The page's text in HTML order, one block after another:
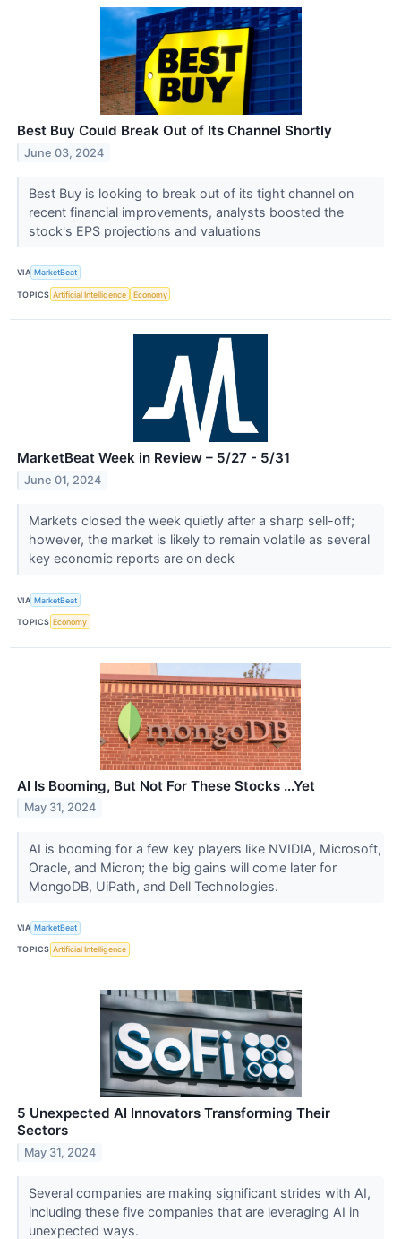
Best Buy Could Break Out of Its Channel Shortly
June 03, 2024
Best Buy is looking to break out of its tight channel on
recent financial improvements, analysts boosted the
stock's EPS projections and valuations
VIA MarketBeat
TOPICS Artificial Intelligence Economy
MarketBeat Week in Review – 5/27 - 5/31
June 01, 2024
Markets closed the week quietly after a sharp sell-off;
however, the market is likely to remain volatile as several
key economic reports are on deck
VIA MarketBeat
TOPICS Economy
AI Is Booming, But Not For These Stocks …Yet
May 31, 2024
AI is booming for a few key players like NVIDIA, Microsoft,
Oracle, and Micron; the big gains will come later for
MongoDB, UiPath, and Dell Technologies.
VIA MarketBeat
TOPICS Artificial Intelligence
5 Unexpected AI Innovators Transforming Their
Sectors
May 31, 2024
Several companies are making significant strides with AI,
including these five companies that are leveraging AI in
unexpected ways.